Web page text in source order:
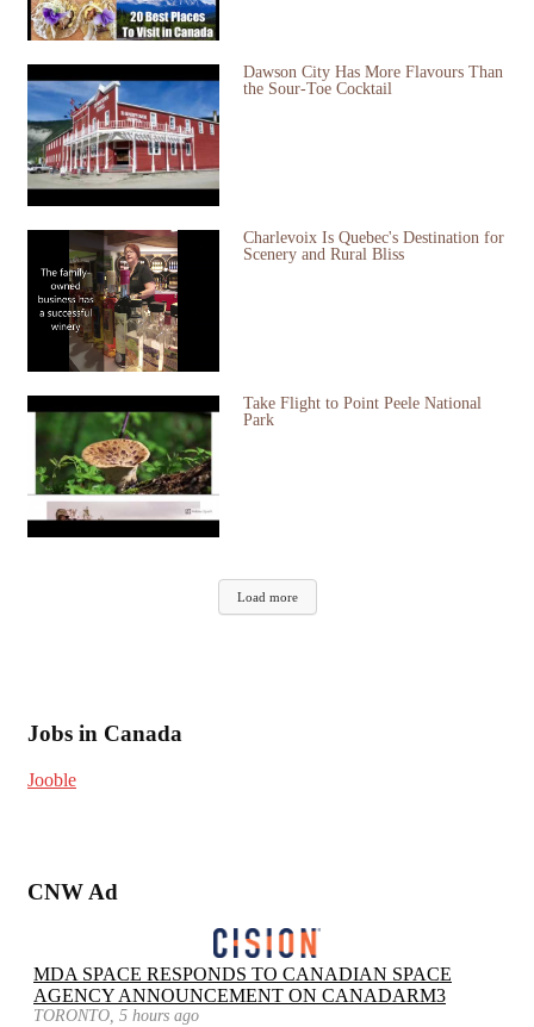
Dawson City Has More Flavours Than
the Sour-Toe Cocktail
Charlevoix Is Quebec's Destination for
Scenery and Rural Bliss
Take Flight to Point Peele National
Park
Load more
Jobs in Canada
Jooble
CNW Ad
MDA SPACE RESPONDS TO CANADIAN SPACE
AGENCY ANNOUNCEMENT ON CANADARM3
TORONTO, 5 hours ago